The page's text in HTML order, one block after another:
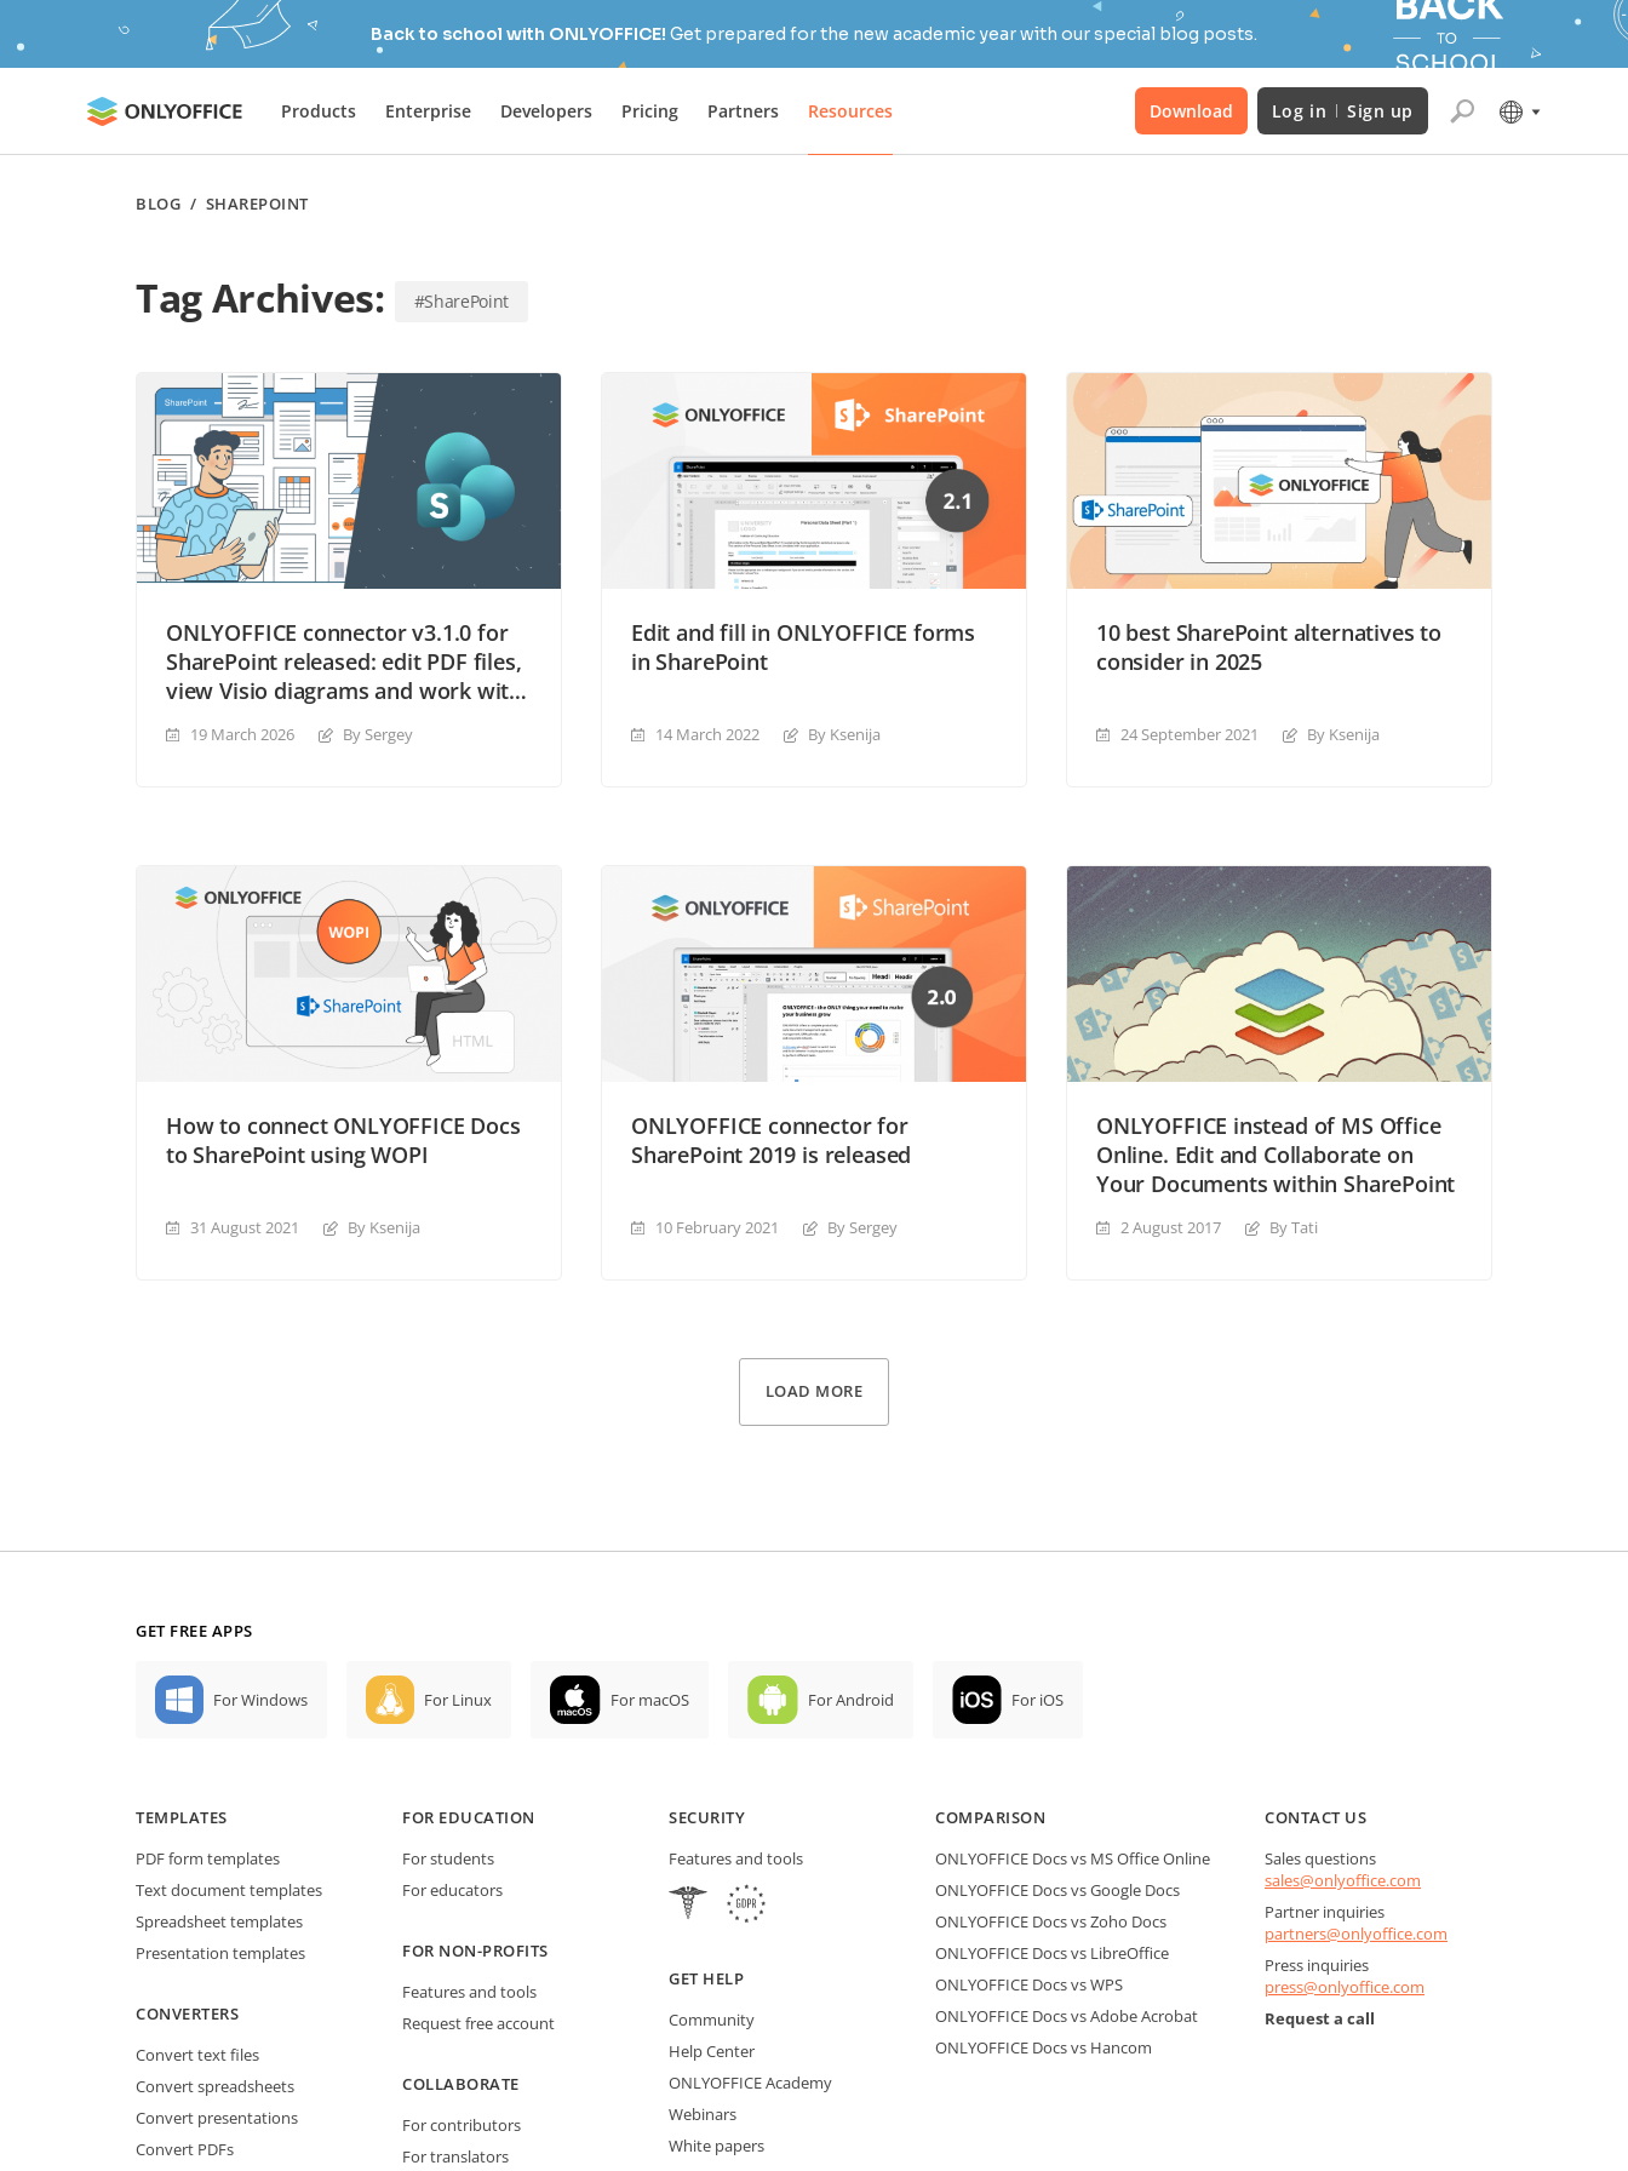
Back to school with ONLYOFFICE! Get prepared for the new academic year with our special blog posts.
Products Enterprise Developers Pricing Partners Resources Download Log in Sign up
BLOG / SHAREPOINT
Tag Archives: #SharePoint
ONLYOFFICE connector v3.1.0 for
SharePoint released: edit PDF files,
view Visio diagrams and work with
19 March 2026 By Sergey
Edit and fill in ONLYOFFICE forms
in SharePoint
14 March 2022 By Ksenija
10 best SharePoint alternatives to
consider in 2025
24 September 2021 By Ksenija
How to connect ONLYOFFICE Docs
to SharePoint using WOPI
31 August 2021 By Ksenija
ONLYOFFICE connector for
SharePoint 2019 is released
10 February 2021 By Sergey
ONLYOFFICE instead of MS Office
Online. Edit and Collaborate on
Your Documents within SharePoint
2 August 2017 By Tati
LOAD MORE
GET FREE APPS
For Windows For Linux For macOS For Android For iOS
TEMPLATES
PDF form templates
Text document templates
Spreadsheet templates
Presentation templates
CONVERTERS
Convert text files
Convert spreadsheets
Convert presentations
Convert PDFs
FOR EDUCATION
For students
For educators
FOR NON-PROFITS
Features and tools
Request free account
COLLABORATE
For contributors
For translators
SECURITY
Features and tools
GET HELP
Community
Help Center
ONLYOFFICE Academy
Webinars
White papers
COMPARISON
ONLYOFFICE Docs vs MS Office Online
ONLYOFFICE Docs vs Google Docs
ONLYOFFICE Docs vs Zoho Docs
ONLYOFFICE Docs vs LibreOffice
ONLYOFFICE Docs vs WPS
ONLYOFFICE Docs vs Adobe Acrobat
ONLYOFFICE Docs vs Hancom
CONTACT US
Sales questions
sales@onlyoffice.com
Partner inquiries
partners@onlyoffice.com
Press inquiries
press@onlyoffice.com
Request a call